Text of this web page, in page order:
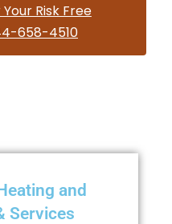
Risk Free
658-4510
and
Services